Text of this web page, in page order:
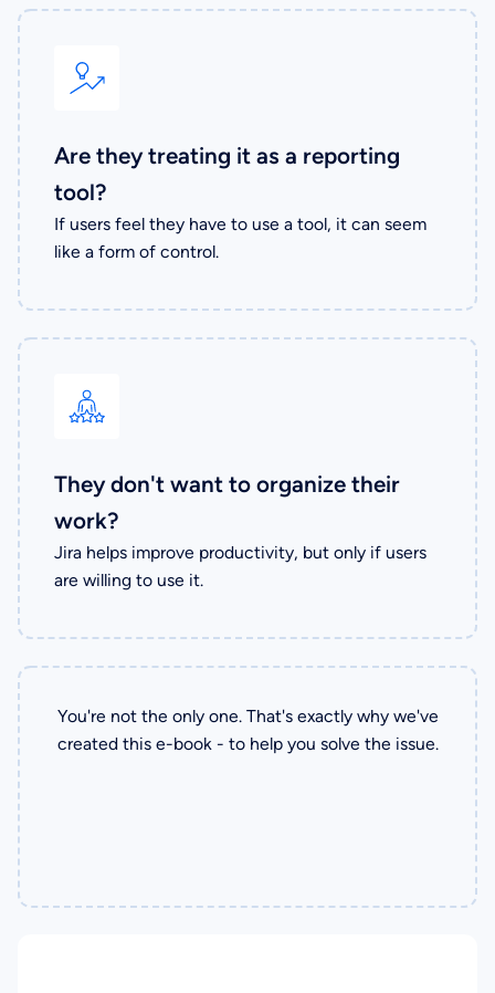
Are they treating it as a reporting
tool?
If users feel they have to use a tool, it can seem
like a form of control.
They don't want to organize their
work?
Jira helps improve productivity, but only if users
are willing to use it.
You're not the only one. That's exactly why we've
created this e-book - to help you solve the issue.